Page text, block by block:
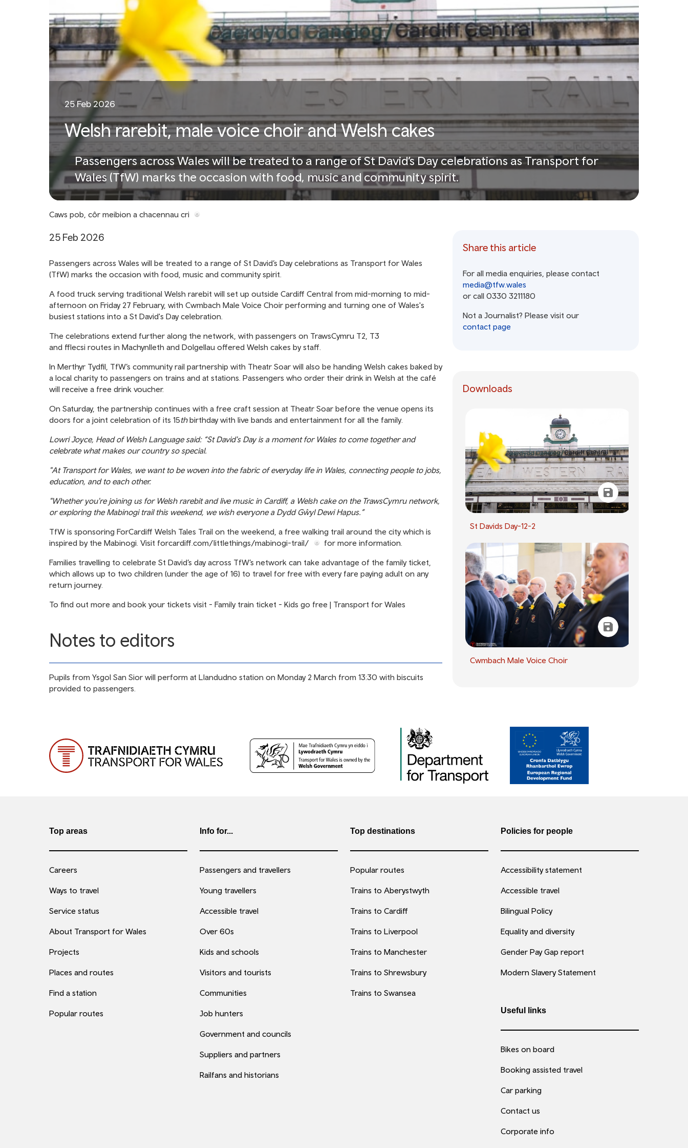
25 Feb 2026
Welsh rarebit, male voice choir and Welsh cakes
Passengers across Wales will be treated to a range of St David’s Day celebrations as Transport for
Wales (TfW) marks the occasion with food, music and community spirit.
Caws pob, côr meibion a chacennau cri
25 Feb 2026
Passengers across Wales will be treated to a range of St David’s Day celebrations as Transport for Wales
(TfW) marks the occasion with food, music and community spirit.
A food truck serving traditional Welsh rarebit will set up outside Cardiff Central from mid-morning to mid-
afternoon on Friday 27 February, with Cwmbach Male Voice Choir performing and turning one of Wales's
busiest stations into a St David's Day celebration.
The celebrations extend further along the network, with passengers on TrawsCymru T2, T3
and fflecsi routes in Machynlleth and Dolgellau offered Welsh cakes by staff.
In Merthyr Tydfil, TfW’s community rail partnership with Theatr Soar will also be handing Welsh cakes baked by
a local charity to passengers on trains and at stations. Passengers who order their drink in Welsh at the café
will receive a free drink voucher.
On Saturday, the partnership continues with a free craft session at Theatr Soar before the venue opens its
doors for a joint celebration of its 15thbirthday with live bands and entertainment for all the family.
Lowri Joyce, Head of Welsh Language said: “St David's Day is a moment for Wales to come together and
celebrate what makes our country so special.
"At Transport for Wales, we want to be woven into the fabric of everyday life in Wales, connecting people to jobs,
education, and to each other.
"Whether you're joining us for Welsh rarebit and live music in Cardiff, a Welsh cake on the TrawsCymru network,
or exploring the Mabinogi trail this weekend, we wish everyone a Dydd Gŵyl Dewi Hapus.”
TfW is sponsoring ForCardiff Welsh Tales Trail on the weekend, a free walking trail around the city which is
inspired by the Mabinogi. Visit forcardiff.com/littlethings/mabinogi-trail/ for more information.
Families travelling to celebrate St David’s day across TfW’s network can take advantage of the family ticket,
which allows up to two children (under the age of 16) to travel for free with every fare paying adult on any
return journey.
To find out more and book your tickets visit - Family train ticket - Kids go free | Transport for Wales
Notes to editors
Pupils from Ysgol San Sior will perform at Llandudno station on Monday 2 March from 13:30 with biscuits
provided to passengers.
Share this article
For all media enquiries, please contact
media@tfw.wales
or call 0330 3211180
Not a Journalist? Please visit our
contact page
Downloads
St Davids Day-12-2
Cwmbach Male Voice Choir
Top areas
Careers
Ways to travel
Service status
About Transport for Wales
Projects
Places and routes
Find a station
Popular routes
Info for...
Passengers and travellers
Young travellers
Accessible travel
Over 60s
Kids and schools
Visitors and tourists
Communities
Job hunters
Government and councils
Suppliers and partners
Railfans and historians
Top destinations
Popular routes
Trains to Aberystwyth
Trains to Cardiff
Trains to Liverpool
Trains to Manchester
Trains to Shrewsbury
Trains to Swansea
Policies for people
Accessibility statement
Accessible travel
Bilingual Policy
Equality and diversity
Gender Pay Gap report
Modern Slavery Statement
Useful links
Bikes on board
Booking assisted travel
Car parking
Contact us
Corporate info